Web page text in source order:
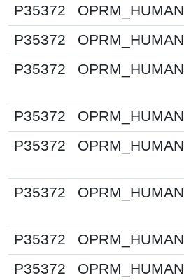
P35372 OPRM_HUMAN
P35372
OPRM_HUMAN
P35372
OPRM_HUMAN
P35372
OPRM_HUMAN
P35372
OPRM_HUMAN
P35372
OPRM_HUMAN
P35372
OPRM_HUMAN
P35372
OPRM_HUMAN